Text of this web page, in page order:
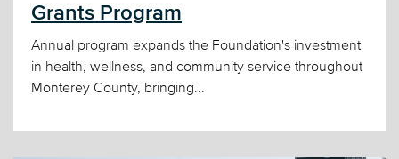
Grants Program
Annual program expands the Foundation's investment
in health, wellness, and community service throughout
Monterey County, bringing...